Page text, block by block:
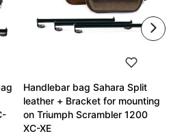
Handlebar bag Sahara Split
leather + Bracket for mounting
on Triumph Scrambler 1200
XC-XE